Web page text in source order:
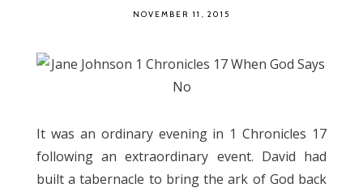
NOVEMBER 11, 2015
It was an ordinary evening in 1 Chronicles 17
following an extraordinary event. David had
built a tabernacle to bring the ark of God back